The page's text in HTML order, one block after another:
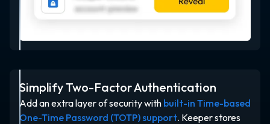
Simplify Two-Factor Authentication
Add an extra layer of security with built-in Time-based
One-Time Password (TOTP) support. Keeper stores